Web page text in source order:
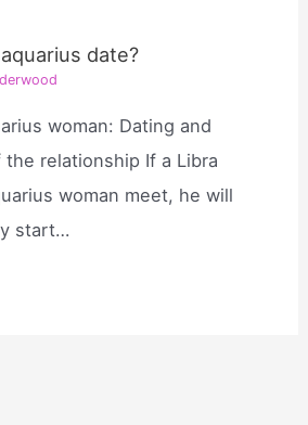
date?
woman: Dating and
relationship If a Libra
woman meet, he will
start…